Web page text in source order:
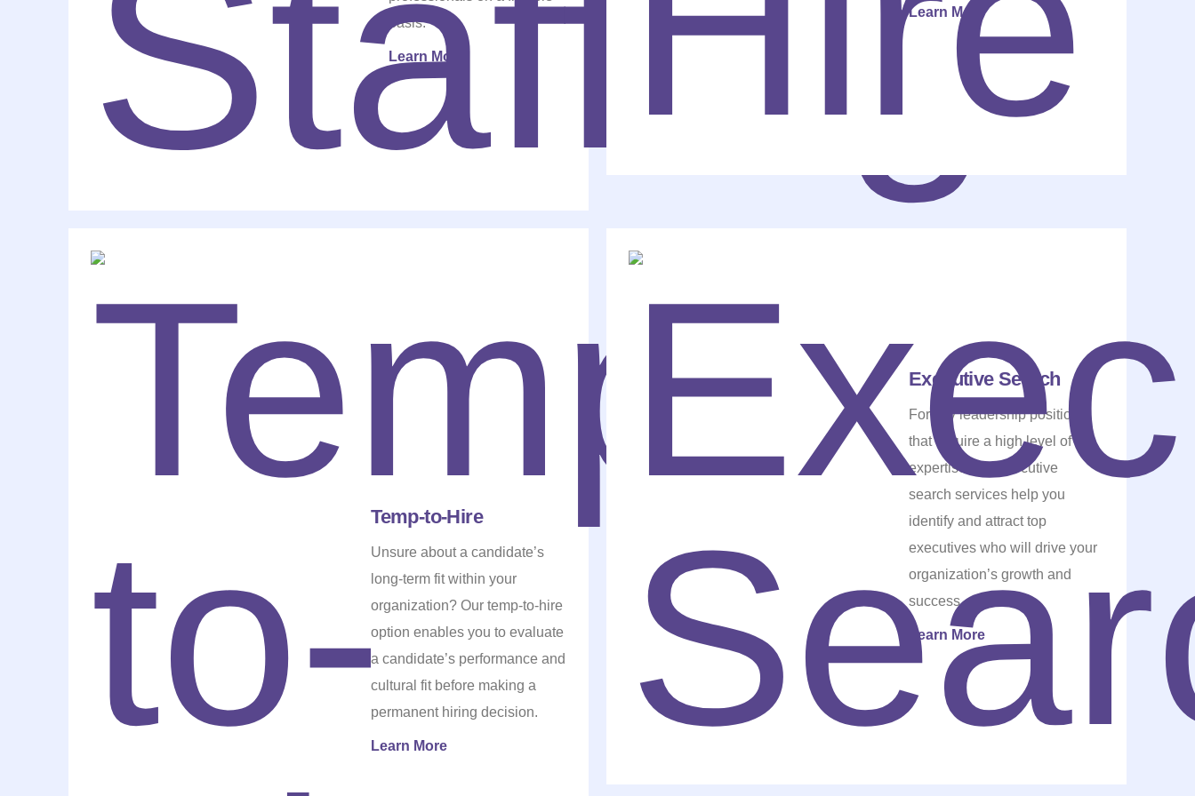
basis.
Learn More
Learn More
Temp-to-Hire
Unsure about a candidate’s
long-term fit within your
organization? Our temp-to-hire
option enables you to evaluate
a candidate’s performance and
cultural fit before making a
permanent hiring decision.
Learn More
Executive Search
For key leadership positions
that require a high level of
expertise, our executive
search services help you
identify and attract top
executives who will drive your
organization’s growth and
success.
Learn More